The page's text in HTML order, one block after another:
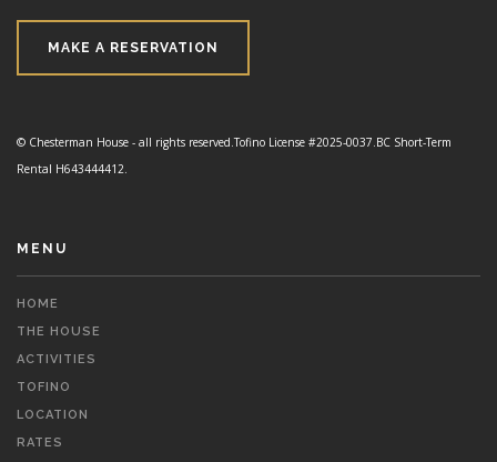
MAKE A RESERVATION
© Chesterman House - all rights reserved.Tofino License #2025-0037.BC Short-Term
Rental H643444412.
MENU
HOME
THE HOUSE
ACTIVITIES
TOFINO
LOCATION
RATES